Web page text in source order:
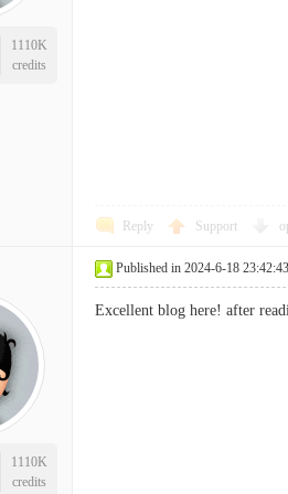
1110K
credits
Reply Support
1110K
credits
Published in 2024-6-18 23:42:43
Excellent blog here! after